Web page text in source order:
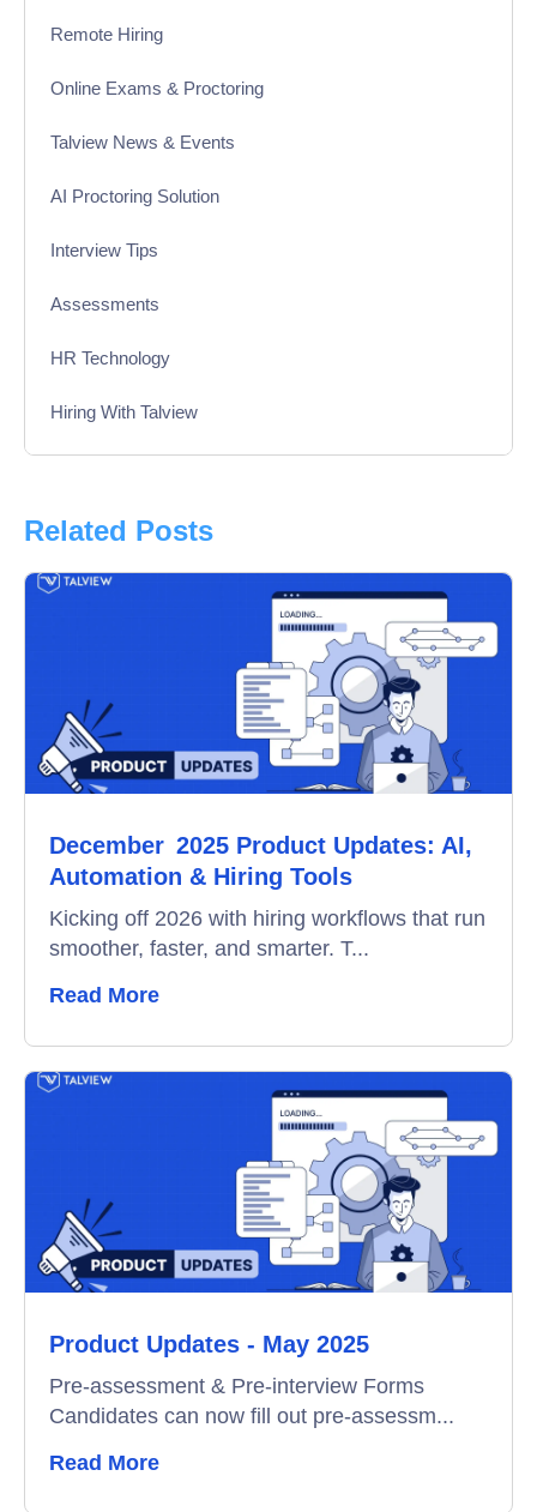
Remote Hiring
Online Exams & Proctoring
Talview News & Events
AI Proctoring Solution
Interview Tips
Assessments
HR Technology
Hiring With Talview
Product Updates
Online Interview
Campus Recruitment
Data-Driven Hiring
Video Interviews
Remote Proctoring
Related Posts
December 2025 Product Updates: AI,
Automation & Hiring Tools
Kicking off 2026 with hiring workflows that run
smoother, faster, and smarter. T...
Read More
Product Updates - May 2025
Pre-assessment & Pre-interview Forms
Candidates can now fill out pre-assessm...
Read More